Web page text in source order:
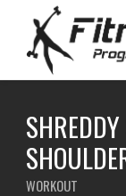
WORKOUT